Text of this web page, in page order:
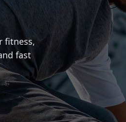
fitness,
fast